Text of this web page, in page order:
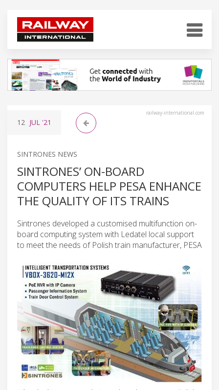
railway-international.com
12 JUL '21
SINTRONES NEWS
SINTRONES’ ON-BOARD
COMPUTERS HELP PESA ENHANCE
THE QUALITY OF ITS TRAINS
Sintrones developed a customised multifunction on-
board computing system with Ledatel local support
to meet the needs of Polish train manufacturer, PESA